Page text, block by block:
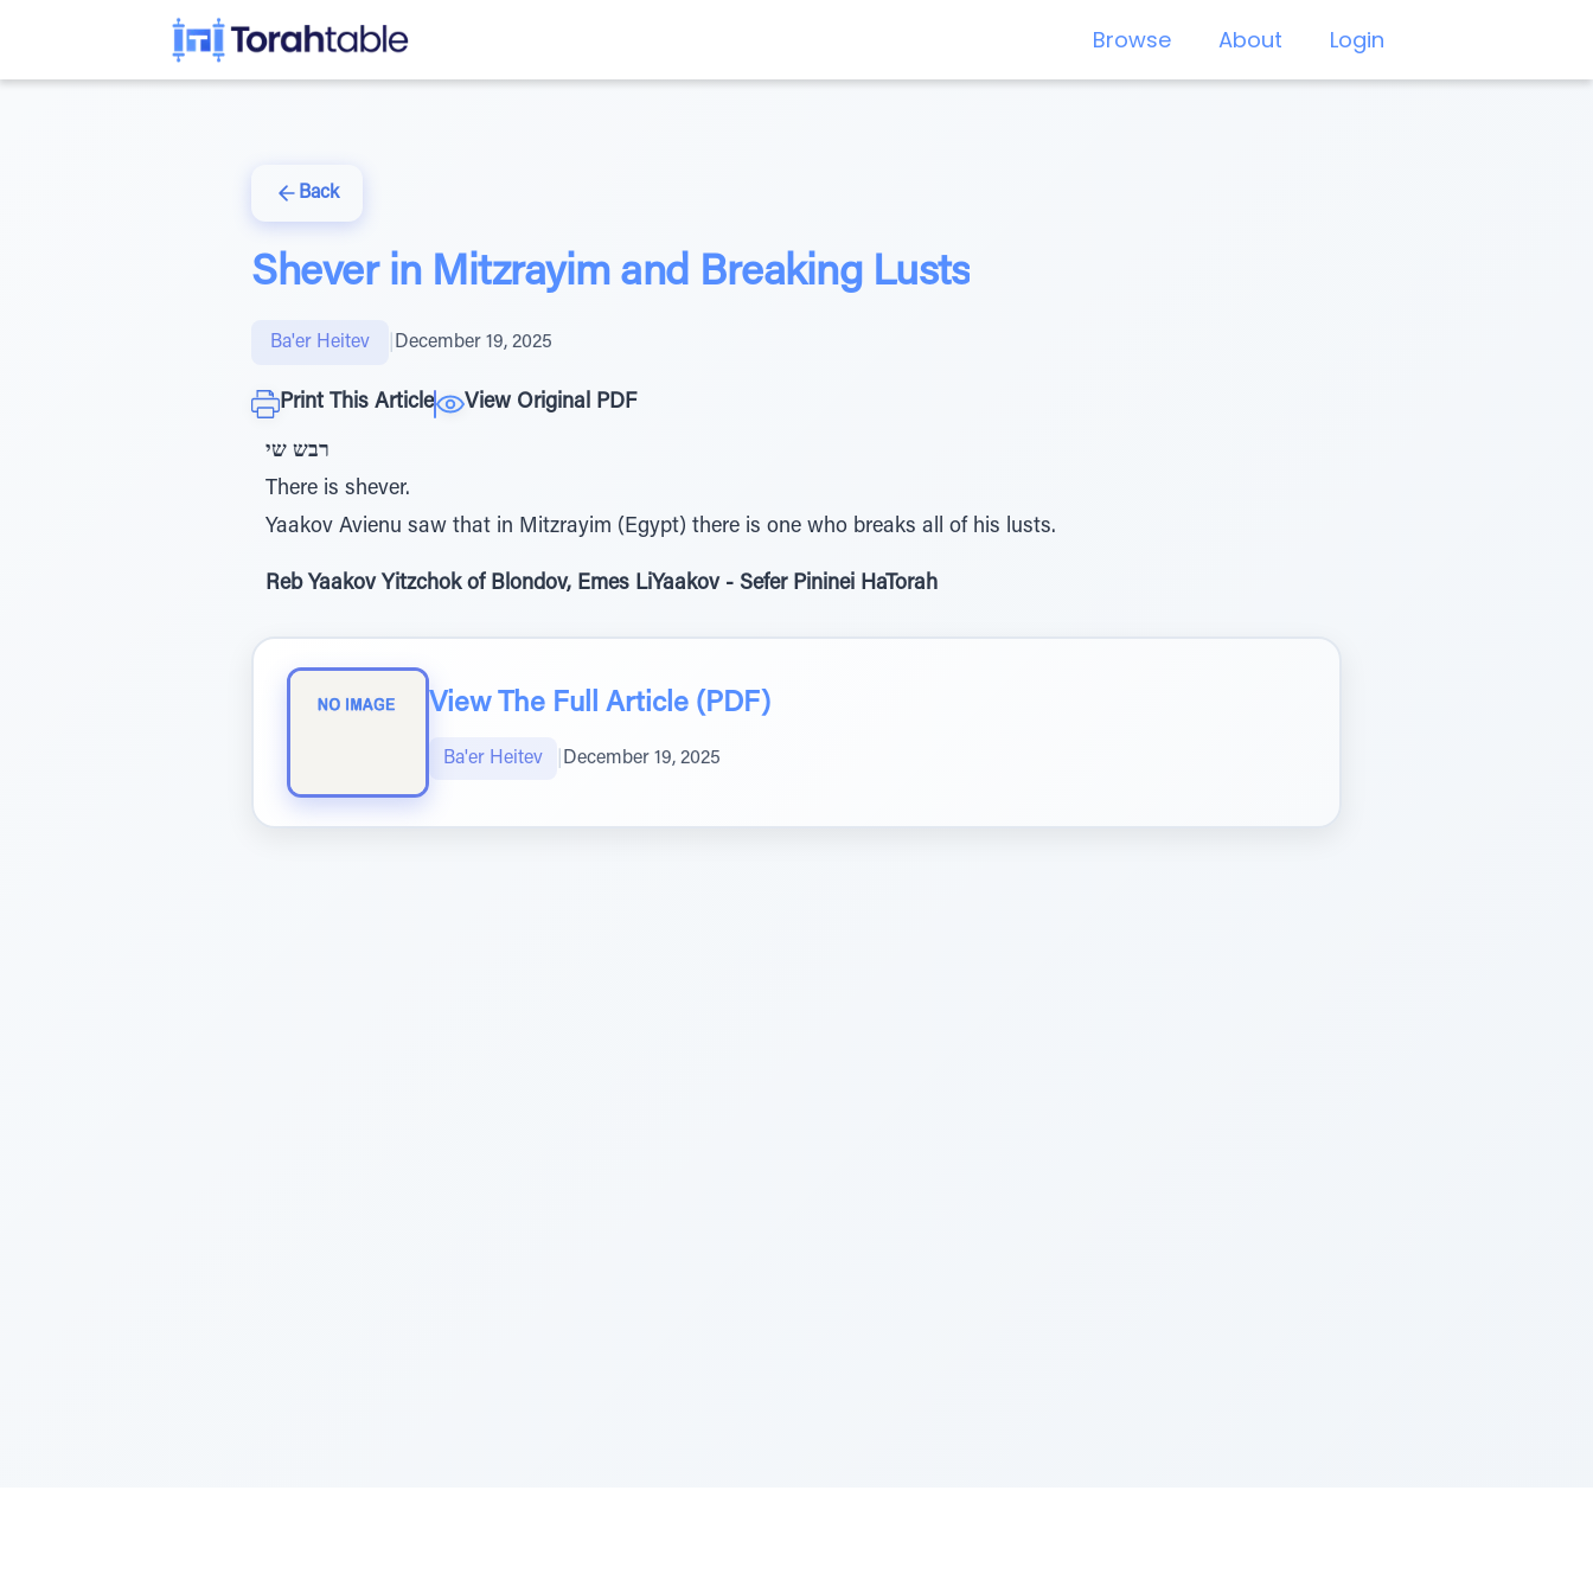
Browse About Login
Back
Shever in Mitzrayim and Breaking Lusts
Ba'er Heitev December 19, 2025
Print This Article View Original PDF
רבש שי
There is shever.
Yaakov Avienu saw that in Mitzrayim (Egypt) there is one who breaks all of his lusts.
Reb Yaakov Yitzchok of Blondov, Emes LiYaakov - Sefer Pininei HaTorah
View The Full Article (PDF)
Ba'er Heitev December 19, 2025